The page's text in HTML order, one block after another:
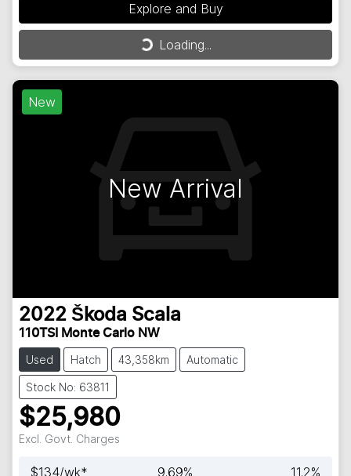
Explore and Buy
Loading...
Loading...
New
New Arrival
2022 Škoda Scala
110TSI Monte Carlo NW
Used Hatch 43,358km Automatic
Stock No: 63811
$25,980
Excl. Govt. Charges
$134/wk* 9.69% 11.2%